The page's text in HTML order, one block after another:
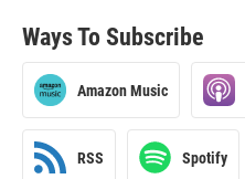
Ways To Subscribe
Amazon Music
RSS Spotify